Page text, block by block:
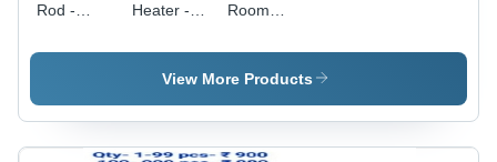
Rod -
20 Ltr Ltr
Heater -
Multi Color
Room
Capacity:
1000
View More Products